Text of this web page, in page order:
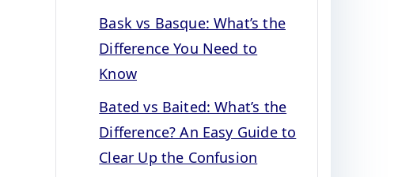
Bask vs Basque: What’s the
Difference You Need to
Know
Bated vs Baited: What’s the
Difference? An Easy Guide to
Clear Up the Confusion